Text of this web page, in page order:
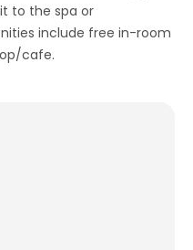
to the spa or
include free in-room
cafe.